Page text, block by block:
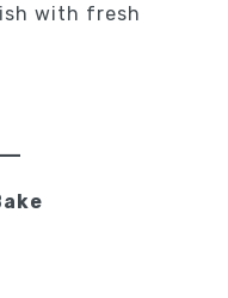
with fresh